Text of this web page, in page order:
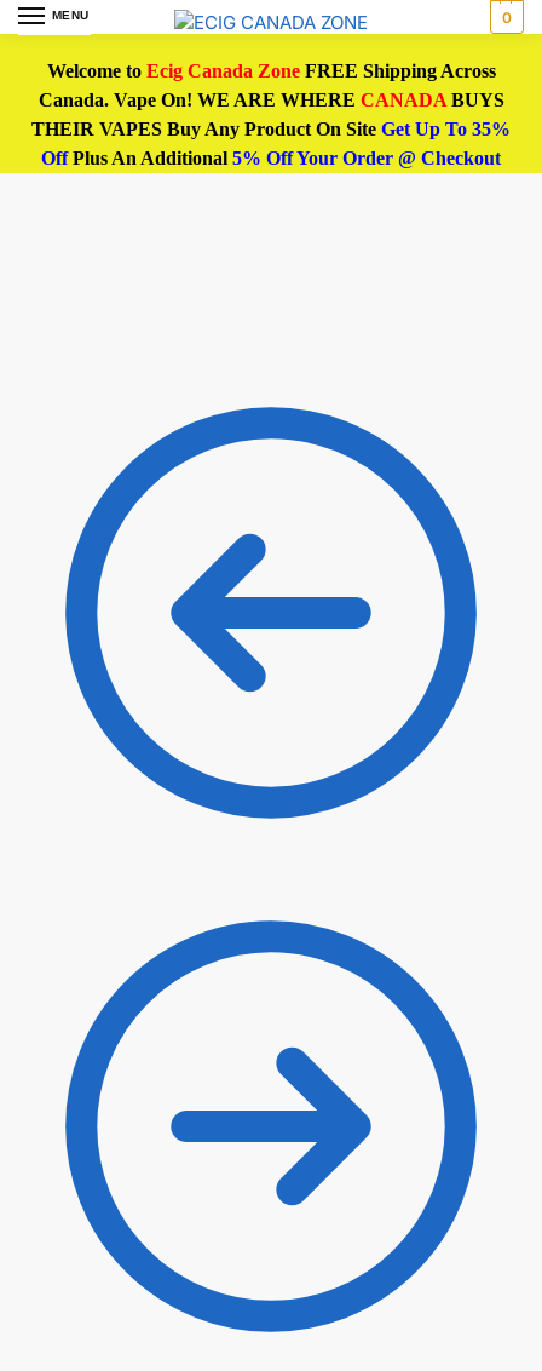
MENU 0
Welcome to Ecig Canada ZoneFREE Shipping Across
Canada. Vape On! WE ARE WHERE CANADABUYS
THEIR VAPES Buy Any Product On Site Get Up To 35%
OffPlus An Additional 5% Off Your Order @ Checkout